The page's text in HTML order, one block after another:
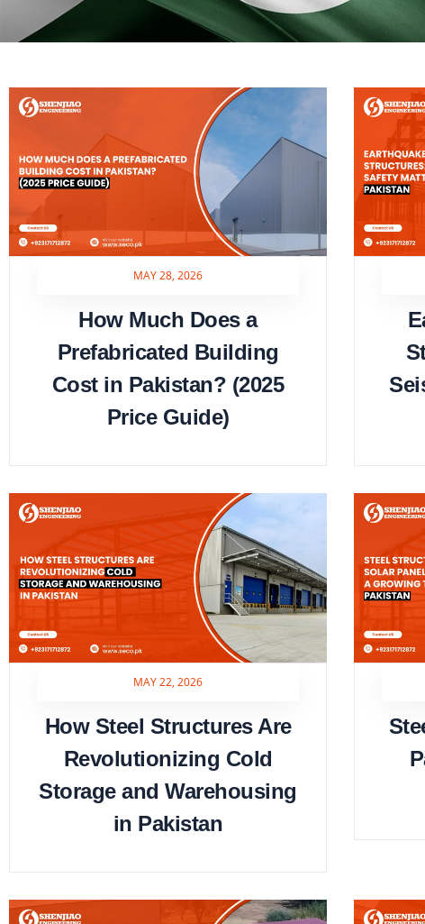
MAY 28, 2026
How Much Does a
Prefabricated Building
Cost in Pakistan? (2025
Price Guide)
MAY 22, 2026
How Steel Structures Are
Revolutionizing Cold
Storage and Warehousing
in Pakistan